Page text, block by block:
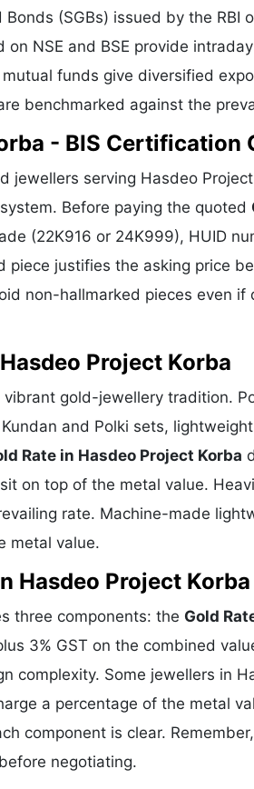
(SGBs) issued by the RBI
NSE and BSE provide
funds give diversified
benchmarked against the
- BIS Certification
jewellers serving Hasdeo
Before paying the quoted
(22K916 or 24K999), HUID
justifies the asking price
non-hallmarked pieces even
Project Korba
gold-jewellery tradition.
and Polki sets,
Rate in Hasdeo Project Korba
on top of the metal value.
rate. Machine-made
metal value.
Hasdeo Project Korba
three components: the Gold
3% GST on the combined
complexity. Some jewellers in
a percentage of the metal
component is clear.
negotiating.